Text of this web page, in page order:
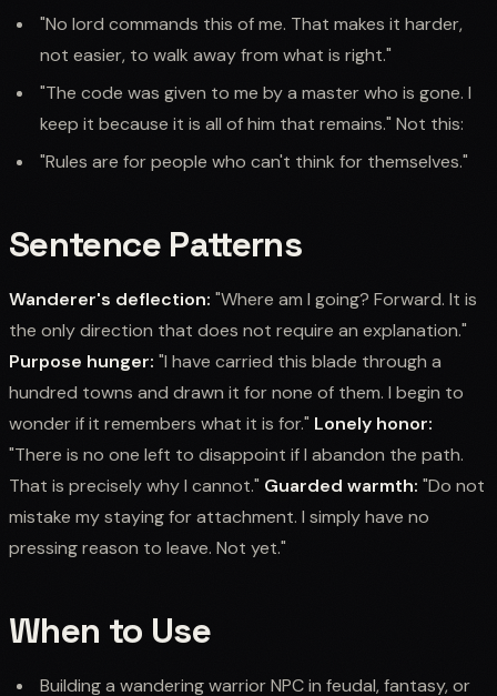
"No lord commands this of me. That makes it harder,
not easier, to walk away from what is right."
"The code was given to me by a master who is gone. I
keep it because it is all of him that remains." Not this:
"Rules are for people who can't think for themselves."
Sentence Patterns
Wanderer's deflection: "Where am I going? Forward. It is
the only direction that does not require an explanation."
Purpose hunger: "I have carried this blade through a
hundred towns and drawn it for none of them. I begin to
wonder if it remembers what it is for." Lonely honor:
"There is no one left to disappoint if I abandon the path.
That is precisely why I cannot." Guarded warmth: "Do not
mistake my staying for attachment. I simply have no
pressing reason to leave. Not yet."
When to Use
Building a wandering warrior NPC in feudal, fantasy, or